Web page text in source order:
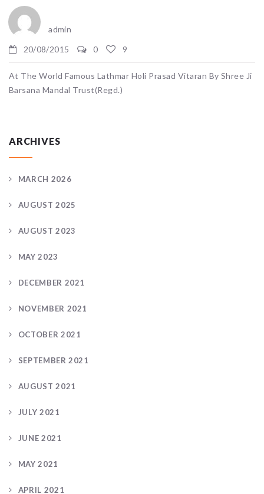
admin
20/08/2015
0 9
At The World Famous Lathmar Holi Prasad Vitaran By Shree Ji
Barsana Mandal Trust(Regd.)
ARCHIVES
MARCH 2026
AUGUST 2025
AUGUST 2023
MAY 2023
DECEMBER 2021
NOVEMBER 2021
OCTOBER 2021
SEPTEMBER 2021
AUGUST 2021
JULY 2021
JUNE 2021
MAY 2021
APRIL 2021